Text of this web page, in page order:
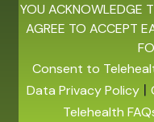
YOU ACKNOWLEDGE
AGREE TO ACCEPT
Consent to
Data Privacy Policy|
Telehealth